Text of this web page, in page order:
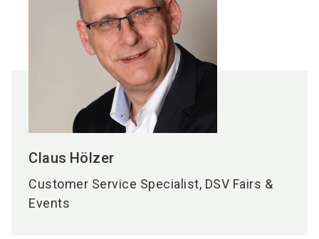
Claus Hölzer
Customer Service Specialist, DSV Fairs &
Events